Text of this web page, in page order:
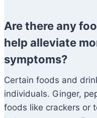
Are there any
help alleviate
symptoms?
Certain foods and
individuals. Ginger,
foods like crackers or